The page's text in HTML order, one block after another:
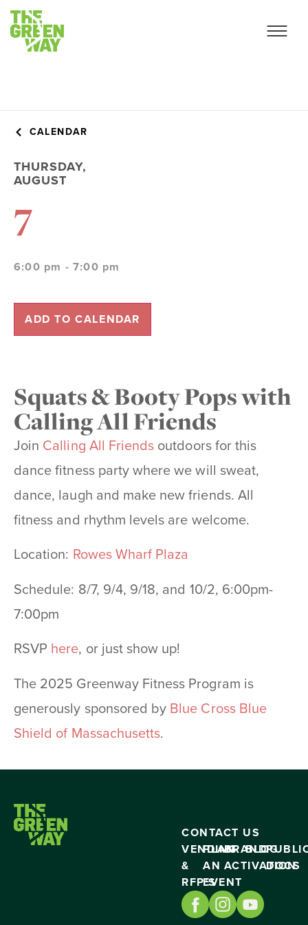
CALENDAR
THURSDAY,
AUGUST
7
6:00 pm - 7:00 pm
ADD TO CALENDAR
Squats & Booty Pops with
Calling All Friends
Join Calling All Friends outdoors for this
dance fitness party where we will sweat,
dance, laugh and make newfriends. All
fitness and rhythm levels are welcome.
Location: Rowes Wharf Plaza
Schedule: 8/7, 9/4, 9/18, and 10/2, 6:00pm-
7:00pm
RSVP here, or just show up!
The 2025 Greenway Fitness Program is
generously sponsored by Blue Cross Blue
Shield of Massachusetts.
CONTACT US
VENDING
&
RFP’S
PLAN
AN
EVENT
BRAND
ACTIVATION
BLOG
DOCS